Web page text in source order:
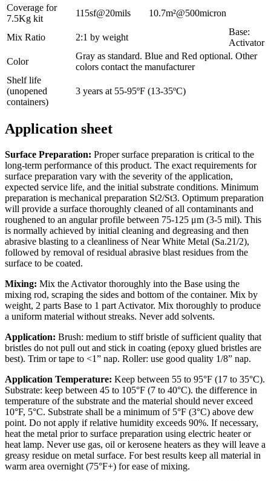
Coverage for
7.5Kg kit
115sf@20mils 10.7m²@500micron
Mix Ratio 2:1 by weight
Base:
Activator
Color
Gray as standard. Blue and Red optional. Other
colors contact the manufacturer
Shelf life
(unopened
containers)
3 years at 55-95ºF (13-35ºC)
Application sheet
Surface Preparation: Proper surface preparation is critical to the
long-term performance of this product. The exact requirements for
surface preparation vary with the severity of the application,
expected service life, and the initial substrate conditions. Minimum
preparation is mechanical preparation St2/St3. Optimum preparation
will provide a surface thoroughly cleaned of all contaminants and
roughened to an angular profile between 75-125 μm (3-5 mil). This
is normally achieved by initial cleaning and degreasing and then
abrasive blasting to a cleanliness of Near White Metal (Sa.21/2),
followed by removal of residual abrasive blast residues from the
surface to be coated.
Mixing: Mix the Activator thoroughly into the Base using the
mixing rod, scraping the sides and bottom of the container. Mix by
weight, 2 parts Base to 1 part Activator. Mix thoroughly to produce
a uniform material without streaks. Never add solvents.
Application: Brush: medium to stiff bristle of sufficient quality that
bristles do not pull out and stick in coating (epoxy glued bristles are
best). Trim or tape to <1” nap. Roller: use good quality 1/8” nap.
Application Temperature: Keep between 55 to 95°F (17 to 35°C).
Substrate: keep between 45 to 105°F (7 to 40°C). the difference in
temperature of the substrate and the material should never exceed
10°F, 5°C. Substrate shall be a minimum of 5°F (3°C) above dew
point. Do not apply if relative humidity exceeds 90%. If necessary,
heat the metal prior to surface preparation using electric heater or
heat lamp. Never use gas, oil or kerosene heaters as they will leave a
greasy residue on metal surface. For best results keep all material in
warm area overnight (75°F+) for ease of mixing.